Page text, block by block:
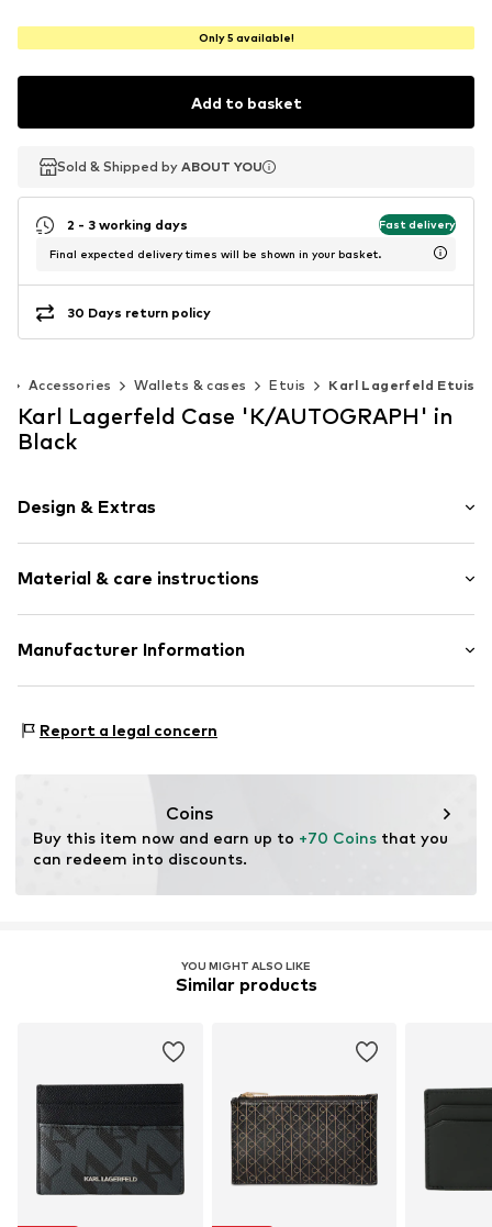
Only 5 available!
Add to basket
Sold & Shipped by ABOUT YOU
Sold & Shipped by ABOUT YOU
2 - 3 working days Fast delivery
Final expected delivery times will be shown in your basket.
30 Days return policy
Accessories Wallets & cases Etuis Karl Lagerfeld Etuis
Karl Lagerfeld Case 'K/AUTOGRAPH' in
Black
Design & Extras
Faux leather
Card slots
Sealed edges
Faux leather
Material & care instructions
Upper material: Polyester - PES, Polyurethane - PUR
Manufacturer Information
1016 BR Amsterdam
Report a legal concern
Coins
Buy this item now and earn up to +70 Coins that you
can redeem into discounts.
YOU MIGHT ALSO LIKE
Similar products